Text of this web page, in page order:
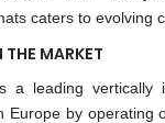
caters to evolving
THE MARKET
a leading vertically
Europe by operating